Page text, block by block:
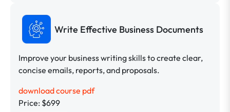
Write Effective Business Documents
Improve your business writing skills to create clear,
concise emails, reports, and proposals.
download course pdf
Price: $699